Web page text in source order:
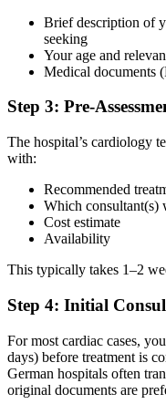
Brief description of
seeking
Your age and
Medical documents
Step 3: Pre-
The hospital’s cardiology
with:
Recommended
Which consultant(s)
Cost estimate
Availability
This typically takes 1–2
Step 4: Initial
For most cardiac cases,
days) before treatment is
German hospitals often
original documents are